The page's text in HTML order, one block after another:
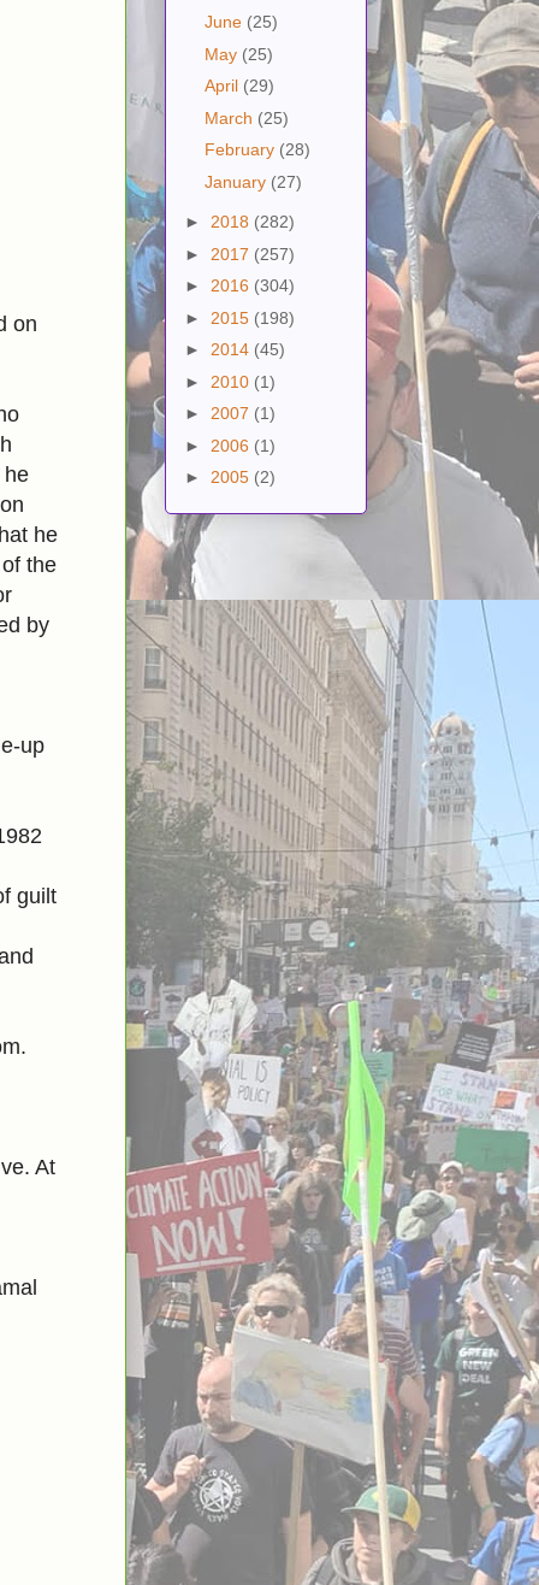
on
he
he
the
by
up
guilt
At
June (25)
May (25)
April (29)
March (25)
February (28)
January (27)
► 2018 (282)
► 2017 (257)
► 2016 (304)
► 2015 (198)
► 2014 (45)
► 2010 (1)
► 2007 (1)
► 2006 (1)
► 2005 (2)